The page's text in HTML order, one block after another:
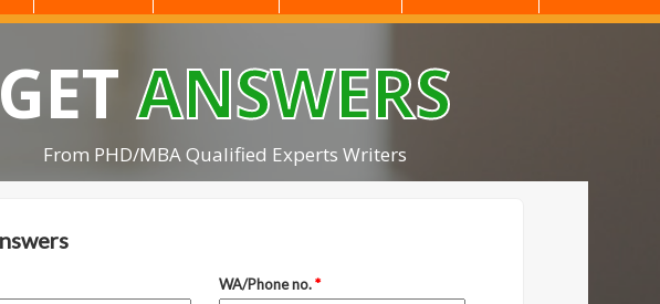
GETANSWERS
From PHD/MBA Qualified Experts Writers